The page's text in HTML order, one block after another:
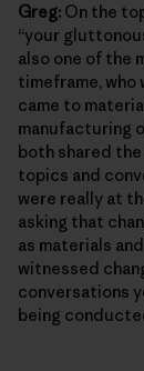
Greg: On the
“your
also one of the
timeframe,
came to
manufacturing
both shared
topics and
were really at
asking that
as materials
witnessed
conversations
being